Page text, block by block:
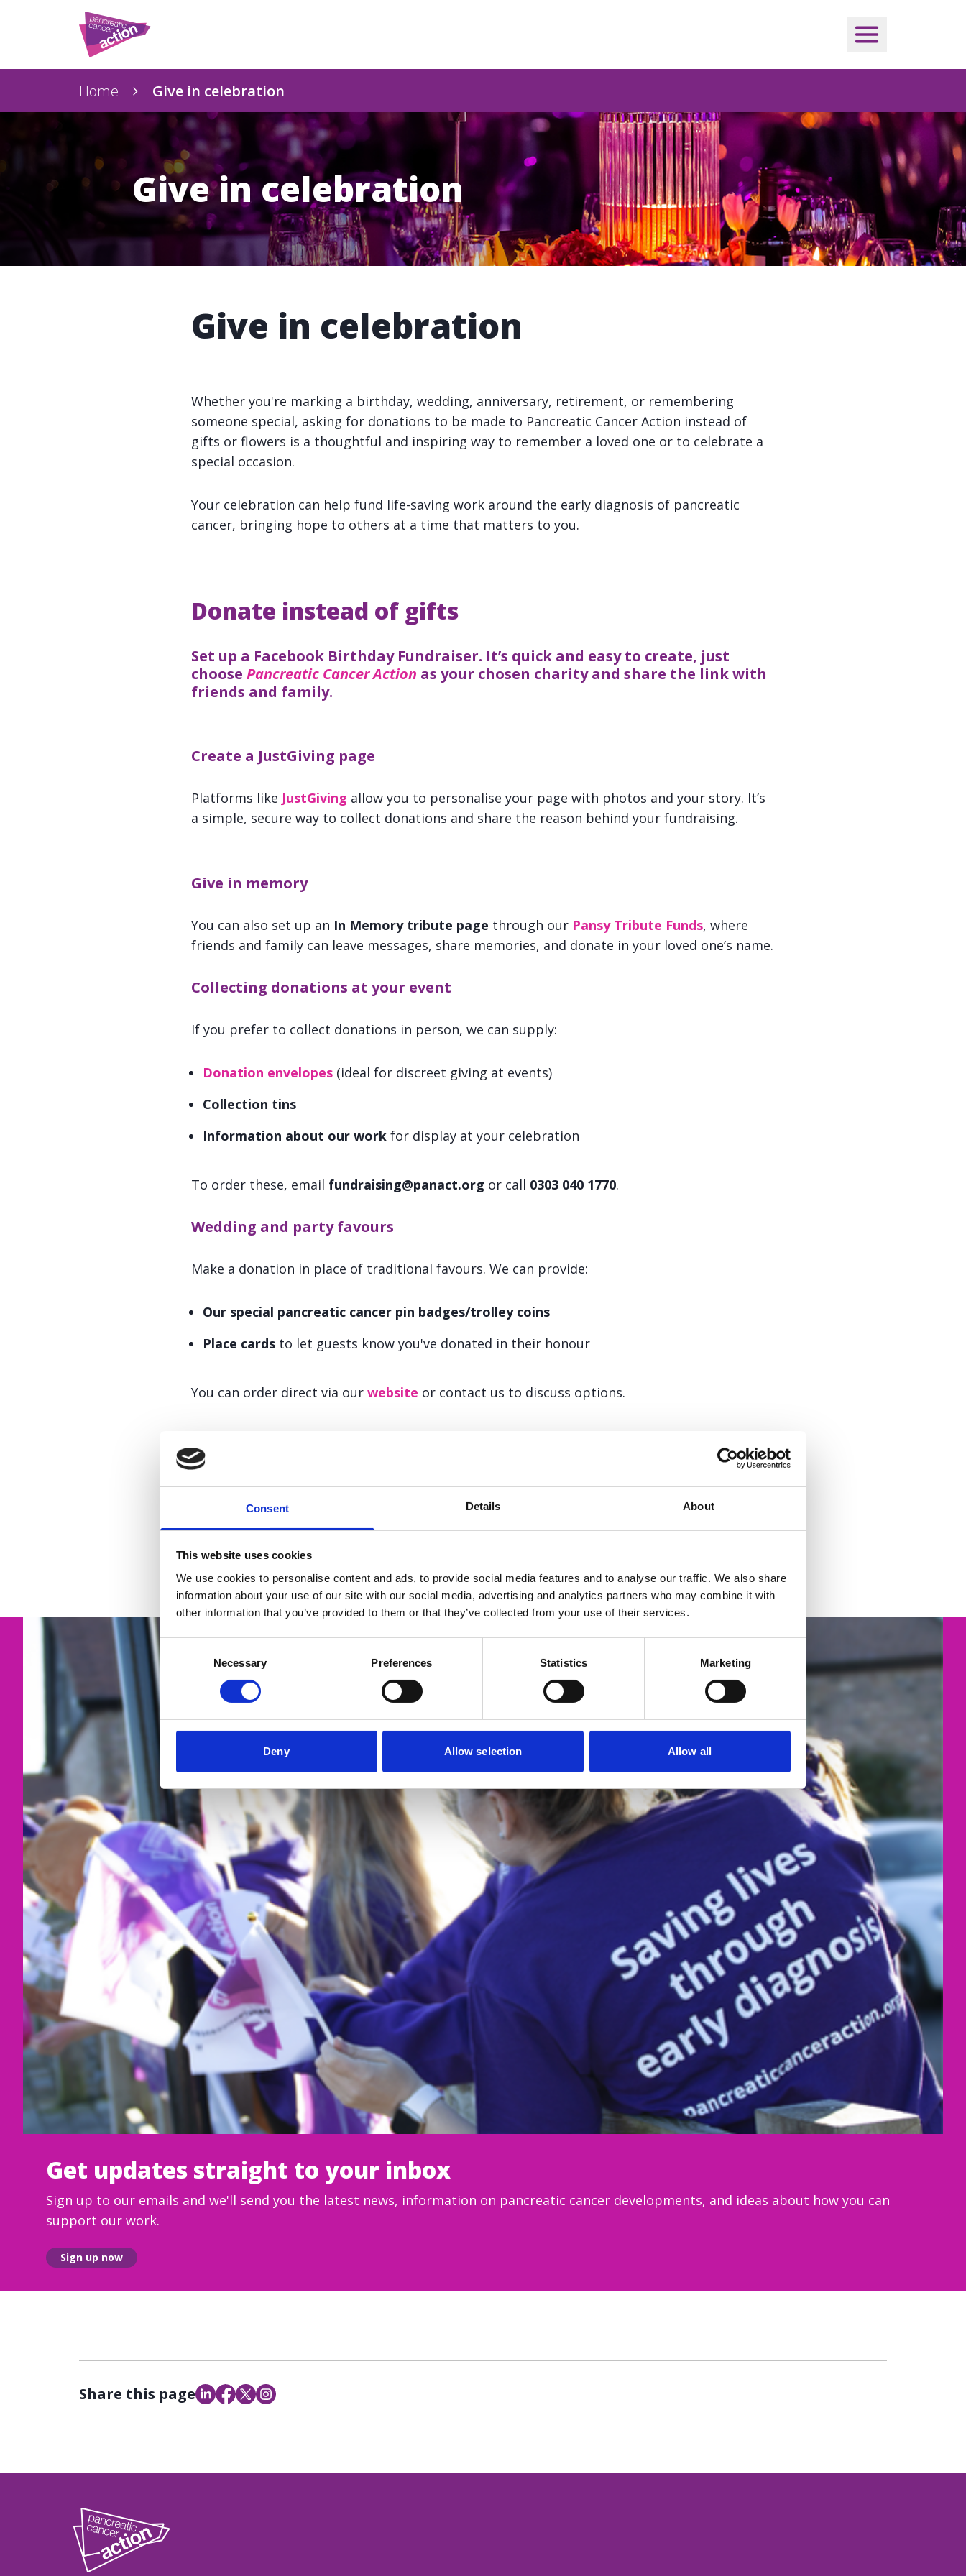
Consent Details About
This website uses cookies
We use cookies to personalise content and ads, to provide social media features and to analyse our traffic. We also share
information about your use of our site with our social media, advertising and analytics partners who may combine it with
other information that you’ve provided to them or that they’ve collected from your use of their services.
Selection
Necessary Preferences Statistics Marketing
Deny Allow selection Allow all
Home Give in celebration
Give in celebration
Give in celebration
Whether you're marking a birthday, wedding, anniversary, retirement, or remembering
someone special, asking for donations to be made to Pancreatic Cancer Action instead of
gifts or flowers is a thoughtful and inspiring way to remember a loved one or to celebrate a
special occasion.
Your celebration can help fund life-saving work around the early diagnosis of pancreatic
cancer, bringing hope to others at a time that matters to you.
Donate instead of gifts
Set up a Facebook Birthday Fundraiser. It’s quick and easy to create, just
choose Pancreatic Cancer Action as your chosen charity and share the link with
friends and family.
Create a JustGiving page
Platforms like JustGiving allow you to personalise your page with photos and your story. It’s
a simple, secure way to collect donations and share the reason behind your fundraising.
Give in memory
You can also set up an In Memory tribute page through our Pansy Tribute Funds, where
friends and family can leave messages, share memories, and donate in your loved one’s name.
Collecting donations at your event
If you prefer to collect donations in person, we can supply:
Donation envelopes (ideal for discreet giving at events)
Collection tins
Information about our work for display at your celebration
To order these, email fundraising@panact.org or call 0303 040 1770.
Wedding and party favours
Make a donation in place of traditional favours. We can provide:
Our special pancreatic cancer pin badges/trolley coins
Place cards to let guests know you've donated in their honour
You can order direct via our website or contact us to discuss options.
Want to talk to us about your celebration plans?
Get updates straight to your inbox
Sign up to our emails and we'll send you the latest news, information on pancreatic cancer developments, and ideas about how you can
support our work.
Sign up now
Share this page